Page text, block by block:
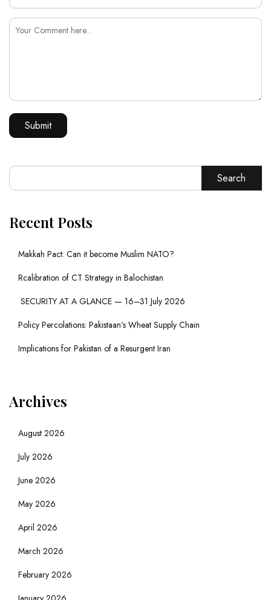
Search
Recent Posts
Makkah Pact: Can it become Muslim NATO?
Rcalibration of CT Strategy in Balochistan
SECURITY AT A GLANCE — 16–31 July 2026
Policy Percolations: Pakistaan’s Wheat Supply Chain
Implications for Pakistan of a Resurgent Iran
Archives
August 2026
July 2026
June 2026
May 2026
April 2026
March 2026
February 2026